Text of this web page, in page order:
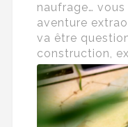
naufrage…
aventure
va être
construction,